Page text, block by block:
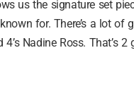
us the signature set
for. There’s a lot of
Nadine Ross. That’s